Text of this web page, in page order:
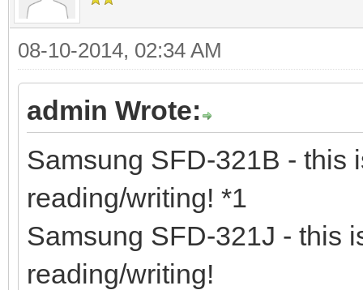
08-10-2014, 02:34 AM
admin Wrote:
Samsung SFD-321B - this
reading/writing! *1
Samsung SFD-321J - this
reading/writing!